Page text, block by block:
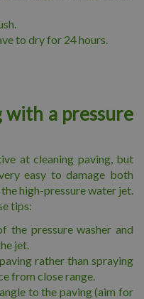
to dry for 24 hours.
with a pressure
at cleaning paving, but
easy to damage both
high-pressure water jet.
tips:
the pressure washer and
jet.
rather than spraying
from close range.
to the paving (aim for